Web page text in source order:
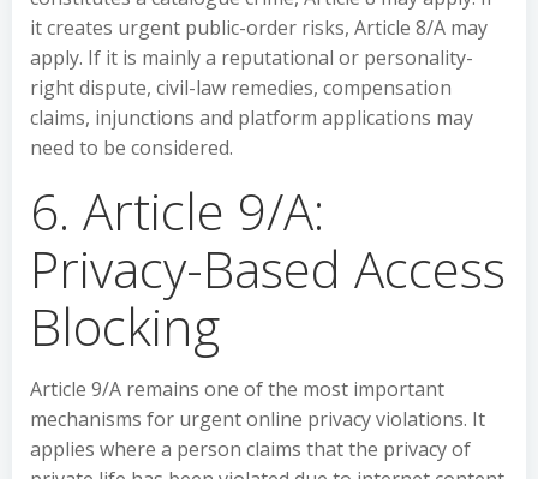
it creates urgent public-order risks, Article 8/A may
apply. If it is mainly a reputational or personality-
right dispute, civil-law remedies, compensation
claims, injunctions and platform applications may
need to be considered.
6. Article 9/A:
Privacy-Based Access
Blocking
Article 9/A remains one of the most important
mechanisms for urgent online privacy violations. It
applies where a person claims that the privacy of